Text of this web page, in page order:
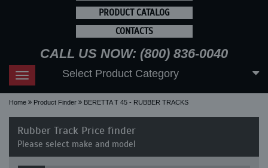
PRODUCT CATALOG
CONTACTS
CALL US NOW: (800) 836-0040
Toggle
navigation
Select Product Category
Home Product Finder BERETTA T 45 - RUBBER TRACKS
Rubber Track Price finder
Please select make and model